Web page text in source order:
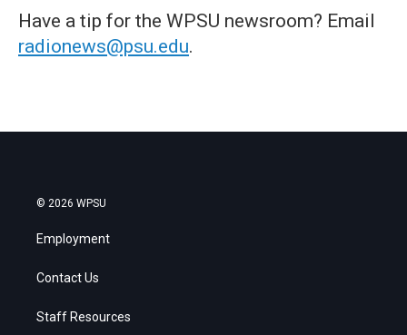
Have a tip for the WPSU newsroom? Email
radionews@psu.edu.
© 2026 WPSU
Employment
Contact Us
Staff Resources